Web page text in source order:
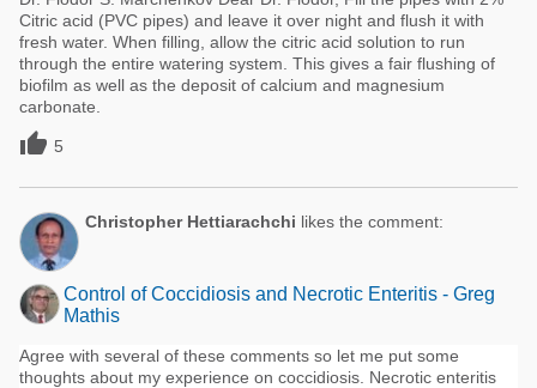
Citric acid (PVC pipes) and leave it over night and flush it with
fresh water. When filling, allow the citric acid solution to run
through the entire watering system. This gives a fair flushing of
biofilm as well as the deposit of calcium and magnesium
carbonate.
 5
Christopher Hettiarachchi likes the comment:
Control of Coccidiosis and Necrotic Enteritis - Greg
Mathis
Agree with several of these comments so let me put some
thoughts about my experience on coccidiosis. Necrotic enteritis